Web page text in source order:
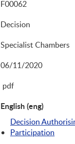
F00062
Decision
Specialist Chambers
06/11/2020
pdf
English (eng)
Decision
Participation